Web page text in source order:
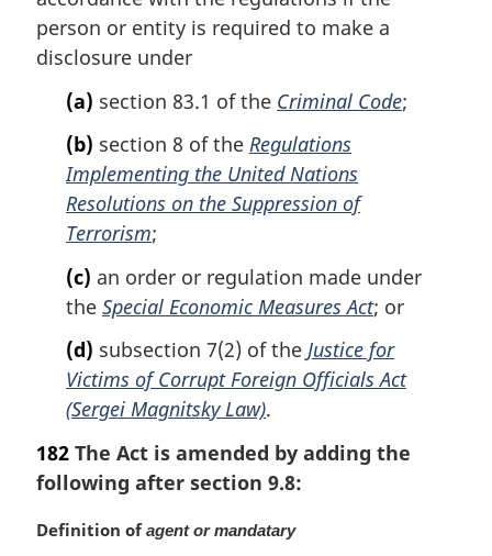
n
a
l
person or entity is required to make a
disclosure under
(a) section 83.1 of the Criminal Code;
(b) section 8 of the Regulations
Implementing the United Nations
Resolutions on the Suppression of
Terrorism;
(c) an order or regulation made under
the Special Economic Measures Act; or
(d) subsection 7(2) of the Justice for
Victims of Corrupt Foreign Officials Act
(Sergei Magnitsky Law).
182 The Act is amended by adding the
following after section 9.8:
M
Definition ofagent or mandatary